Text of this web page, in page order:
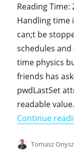
can
actually
push
Reading Time:
Handling time
can;t be
schedules
time physics
friends has
pwdLastSet
readable
Continue
Author
Tomasz